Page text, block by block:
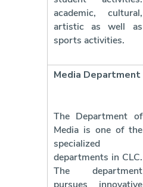
academic, cultural,
artistic as well as
sports activities.
Media Department
The Department of
Media is one of the
specialized
departments in CLC.
The department